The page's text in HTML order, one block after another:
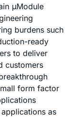
μModule
burdens such
ready
to deliver
customers
form factor
as